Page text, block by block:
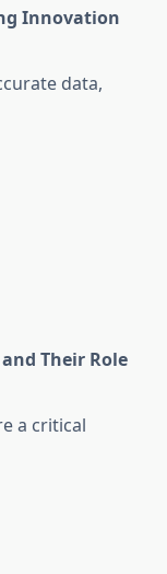
Innovation
data,
Their Role
a critical